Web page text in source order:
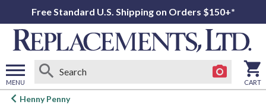
Free Standard U.S. Shipping on Orders $150+*
MENU
Open
CART
Henny Penny